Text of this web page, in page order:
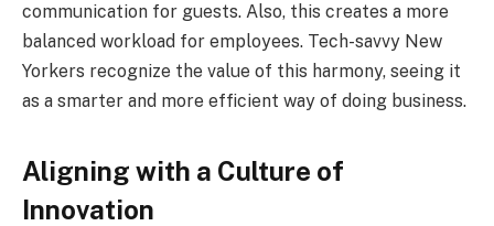
communication for guests. Also, this creates a more
balanced workload for employees. Tech-savvy New
Yorkers recognize the value of this harmony, seeing it
as a smarter and more efficient way of doing business.
Aligning with a Culture of
Innovation